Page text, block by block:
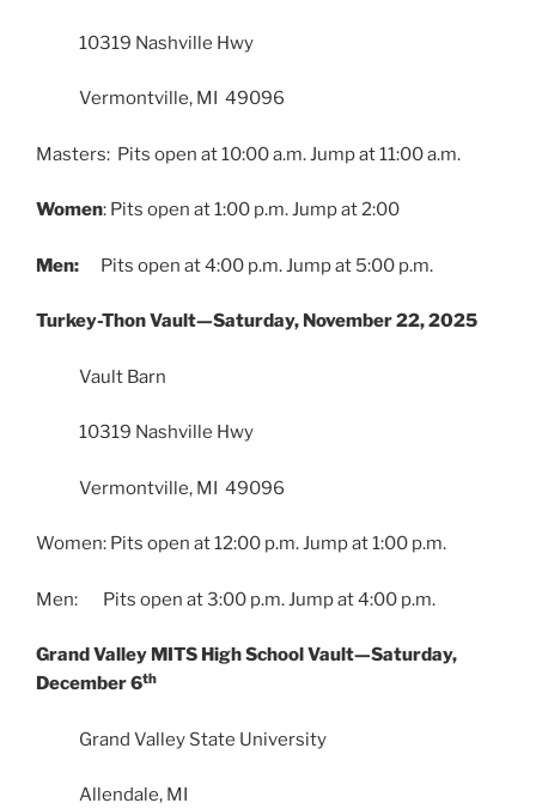
10319 Nashville Hwy
Vermontville, MI 49096
Masters: Pits open at 10:00 a.m. Jump at 11:00 a.m.
Women: Pits open at 1:00 p.m. Jump at 2:00
Men: Pits open at 4:00 p.m. Jump at 5:00 p.m.
Turkey-Thon Vault—Saturday, November 22, 2025
Vault Barn
10319 Nashville Hwy
Vermontville, MI 49096
Women: Pits open at 12:00 p.m. Jump at 1:00 p.m.
Men: Pits open at 3:00 p.m. Jump at 4:00 p.m.
Grand Valley MITS High School Vault—Saturday,
December 6th
Grand Valley State University
Allendale, MI